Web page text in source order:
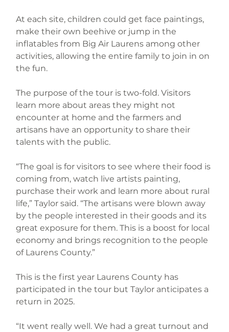
At each site, children could get face paintings,
make their own beehive or jump in the
inflatables from Big Air Laurens among other
activities, allowing the entire family to join in on
the fun.
The purpose of the tour is two-fold. Visitors
learn more about areas they might not
encounter at home and the farmers and
artisans have an opportunity to share their
talents with the public.
“The goal is for visitors to see where their food is
coming from, watch live artists painting,
purchase their work and learn more about rural
life,” Taylor said. “The artisans were blown away
by the people interested in their goods and its
great exposure for them. This is a boost for local
economy and brings recognition to the people
of Laurens County.”
This is the first year Laurens County has
participated in the tour but Taylor anticipates a
return in 2025.
“It went really well. We had a great turnout and